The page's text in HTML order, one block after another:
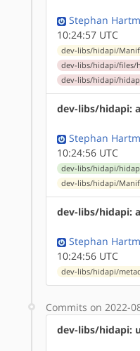
Stephan
10:24:57 UTC
dev-libs/hidapi/
dev-libs/hidapi/files/
dev-libs/hidapi/
dev-libs/hidapi:
Stephan
10:24:56 UTC
dev-libs/hidapi/
dev-libs/hidapi/
dev-libs/hidapi:
Stephan
10:24:56 UTC
dev-libs/hidapi/
Commits on 2022-
dev-libs/hidapi: